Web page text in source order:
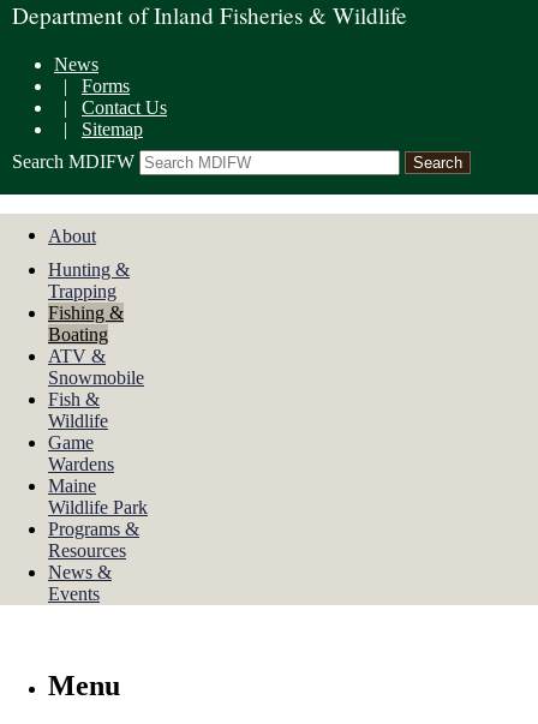
Department of Inland Fisheries & Wildlife
News
| Forms
| Contact Us
| Sitemap
Search MDIFW
About
Hunting &
Trapping
Fishing &
Boating
ATV &
Snowmobile
Fish &
Wildlife
Game
Wardens
Maine
Wildlife Park
Programs &
Resources
News &
Events
Menu